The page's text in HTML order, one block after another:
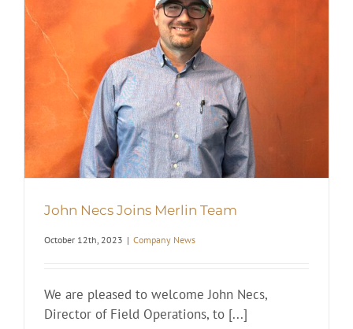
John Necs Joins Merlin Team
October 12th, 2023 | Company News
We are pleased to welcome John Necs,
Director of Field Operations, to [...]